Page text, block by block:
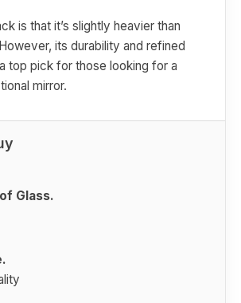
is that it’s slightly heavier than
its durability and refined
top pick for those looking for a
mirror.
Glass.